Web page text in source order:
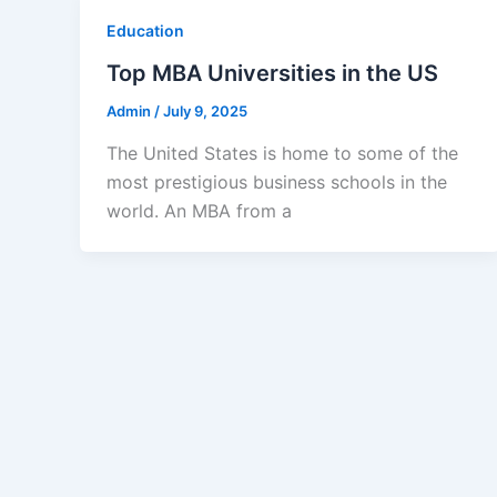
Education
Top MBA Universities in the US
Admin /July 9, 2025
The United States is home to some of the
most prestigious business schools in the
world. An MBA from a